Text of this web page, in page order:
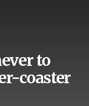
to
coaster